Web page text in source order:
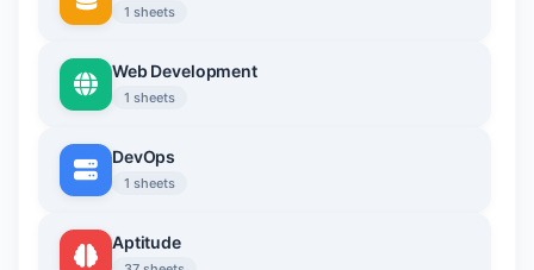
1 sheets
Web Development
1 sheets
DevOps
1 sheets
Aptitude